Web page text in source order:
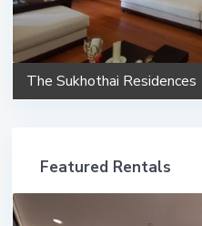
The Sukhothai Residences
Featured Rentals